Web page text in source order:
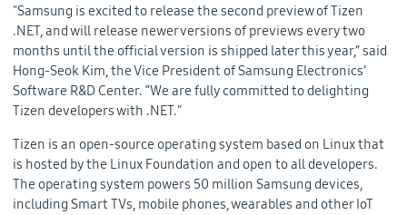
"Samsung is excited to release the second preview of Tizen
.NET, and will release newer versions of previews every two
months until the official version is shipped later this year,” said
Hong-Seok Kim, the Vice President of Samsung Electronics’
Software R&D Center. “We are fully committed to delighting
Tizen developers with .NET."
Tizen is an open-source operating system based on Linux that
is hosted by the Linux Foundation and open to all developers.
The operating system powers 50 million Samsung devices,
including Smart TVs, mobile phones, wearables and other IoT